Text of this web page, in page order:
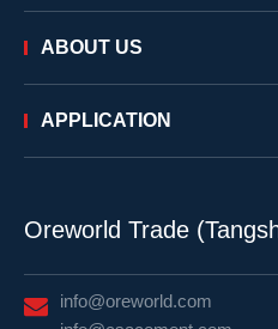
ABOUT US
APPLICATION
Oreworld Trade
info@oreworld.com